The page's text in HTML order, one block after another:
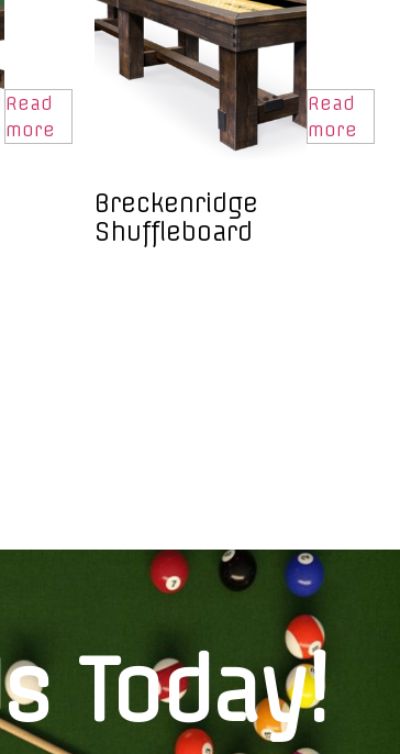
Read
more
Breckenridge
Shuffleboard
Read
more
Today!